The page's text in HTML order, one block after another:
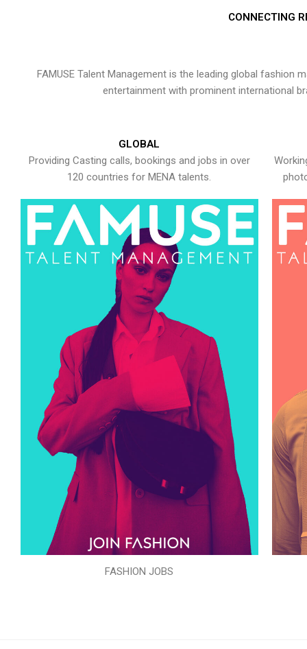
CONNECTING
FAMUSE Talent Management is the leading global
entertainment with prominent international
GLOBAL
Providing Casting calls, bookings and jobs in over
120 countries for MENA talents.
FASHION JOBS